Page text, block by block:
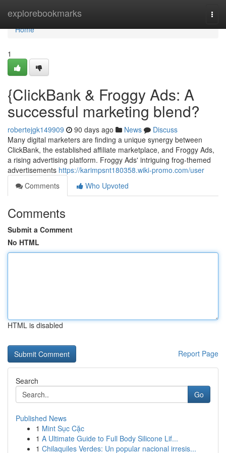
explorebookmarks
Home
Home
1
{ClickBank & Froggy Ads: A
successful marketing blend?
robertejgk149909 90 days ago News
Discuss
Many digital marketers are finding a unique synergy between
ClickBank, the established affiliate marketplace, and Froggy Ads,
a rising advertising platform. Froggy Ads' intriguing frog-themed
advertisements https://karimpsnt180358.wiki-promo.com/user
Comments
Who Upvoted
Comments
Submit a Comment
No HTML
HTML is disabled
Report Page
Search
Go
Published News
1 Mint Sục Cặc
1 A Ultimate Guide to Full Body Silicone Lif...
1 Chilaquiles Verdes: Un popular nacional irresis...